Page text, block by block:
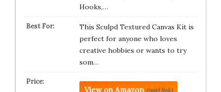
Hooks,…
This Sculpd Textured Canvas Kit is
perfect for anyone who loves
creative hobbies or wants to try
som…
View on Amazon (paid link)